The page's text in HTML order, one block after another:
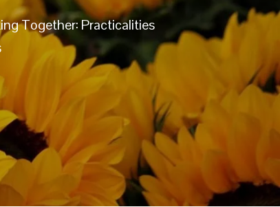
Together: Practicalities